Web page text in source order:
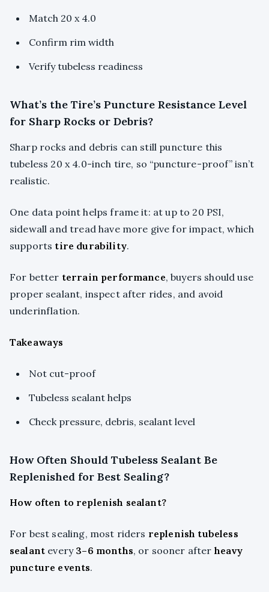
Match 20 x 4.0
Confirm rim width
Verify tubeless readiness
What’s the Tire’s Puncture Resistance Level
for Sharp Rocks or Debris?
Sharp rocks and debris can still puncture this
tubeless 20 x 4.0-inch tire, so “puncture-proof” isn’t
realistic.
One data point helps frame it: at up to 20 PSI,
sidewall and tread have more give for impact, which
supports tire durability.
For better terrain performance, buyers should use
proper sealant, inspect after rides, and avoid
underinflation.
Takeaways
Not cut-proof
Tubeless sealant helps
Check pressure, debris, sealant level
How Often Should Tubeless Sealant Be
Replenished for Best Sealing?
How often to replenish sealant?
For best sealing, most riders replenish tubeless
sealant every 3–6 months, or sooner after heavy
puncture events.